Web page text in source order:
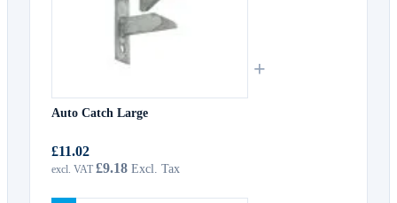
Auto Catch Large
£11.02
£9.18
+